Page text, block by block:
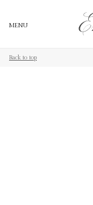
MENU
Back to top
MENU
Back to top